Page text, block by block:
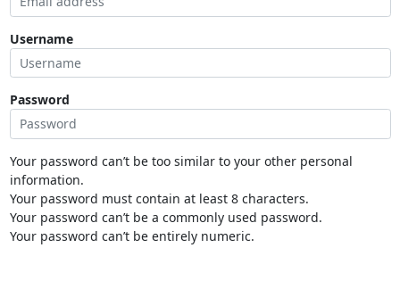
Username
Password
Your password can’t be too similar to your other personal
information.
Your password must contain at least 8 characters.
Your password can’t be a commonly used password.
Your password can’t be entirely numeric.